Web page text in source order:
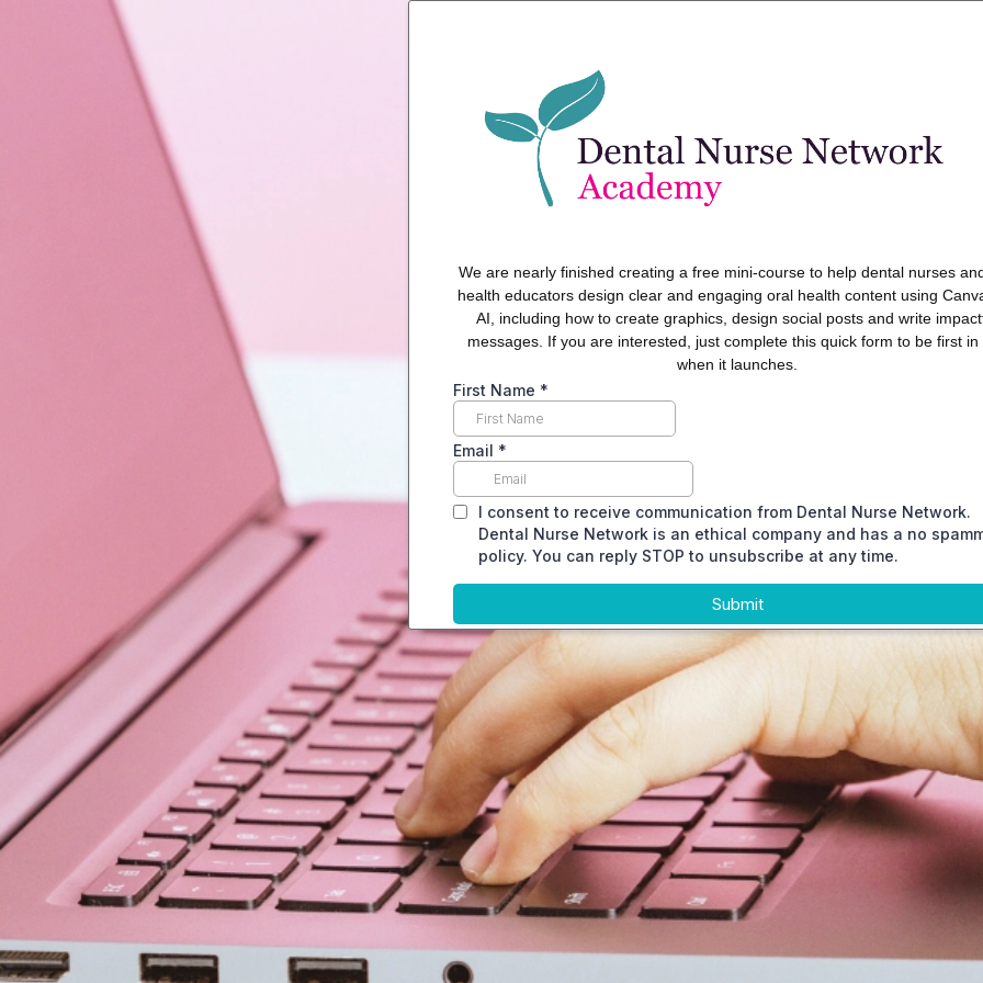
We are nearly finished creating a free mini-course to help dental nurses
health educators design clear and engaging oral health content using
AI, including how to create graphics, design social posts and write
messages. If you are interested, just complete this quick form to be first in
when it launches.
First Name *
Email *
I consent to receive communication from Dental Nurse Network.
Dental Nurse Network is an ethical company and has a no
policy. You can reply STOP to unsubscribe at any time.
Submit